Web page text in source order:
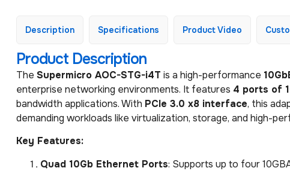
Description Specifications Product Video
Product Description
The Supermicro AOC-STG-i4T is a high-performance
enterprise networking environments. It features 4 ports of
bandwidth applications. With PCIe 3.0 x8 interface, this
demanding workloads like virtualization, storage, and high-
Key Features:
Quad 10Gb Ethernet Ports: Supports up to four